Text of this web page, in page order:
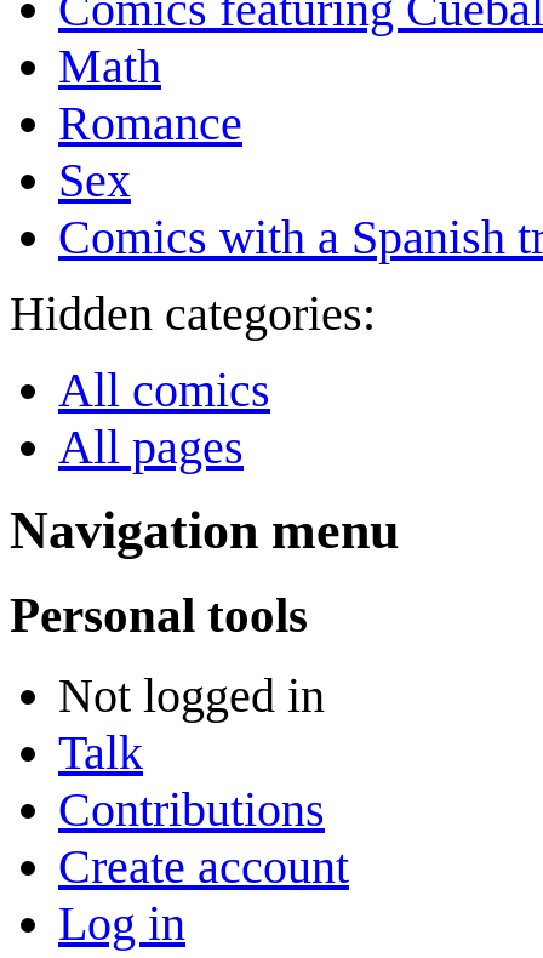
Math
Romance
Sex
Comics with a Spanish
Hidden categories:
All comics
All pages
Navigation menu
Personal tools
Not logged in
Talk
Contributions
Create account
Log in